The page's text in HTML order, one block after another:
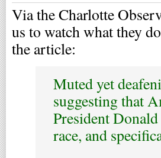
Via the Charlotte
us to watch what they
the article:
Muted yet
suggesting that
President
race, and